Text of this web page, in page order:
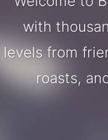
with
levels from
roasts,